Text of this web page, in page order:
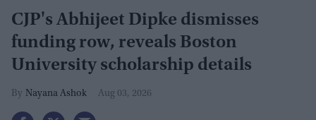
CJP's Abhijeet Dipke dismisses
funding row, reveals Boston
University scholarship details
Nayana Ashok Aug 03, 2026